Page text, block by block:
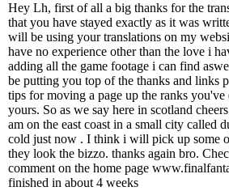
Hey Lh, first of all a big thanks for the
that you have stayed exactly as it was
will be using your translations on my
have no experience other than the love i
adding all the game footage i can find
be putting you top of the thanks and links
tips for moving a page up the ranks
yours. So as we say here in scotland
am on the east coast in a small city called
cold just now . I think i will pick up some
they look the bizzo. thanks again bro.
comment on the home page
finished in about 4 weeks